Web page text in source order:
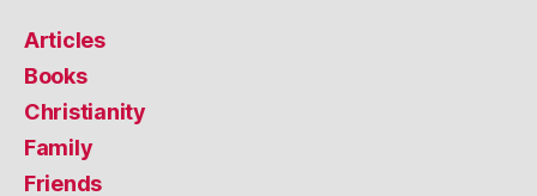
Articles
Books
Christianity
Family
Friends